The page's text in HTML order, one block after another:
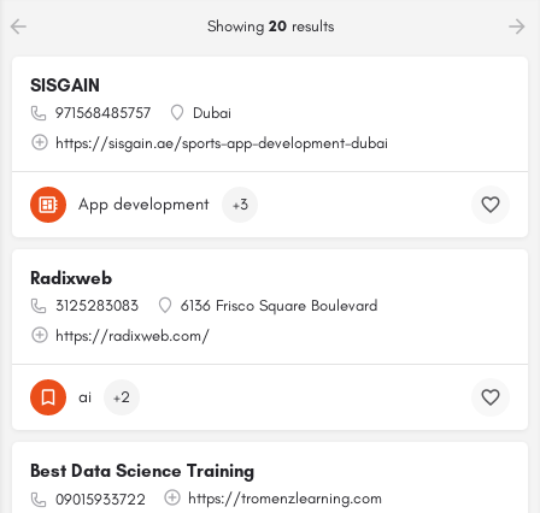
Showing 20results
SISGAIN
971568485757
Dubai
https://sisgain.ae/sports-app-development-dubai
App development +3
Radixweb
3125283083
6136 Frisco Square Boulevard
https://radixweb.com/
ai +2
Best Data Science Training
09015933722 https://tromenzlearning.com